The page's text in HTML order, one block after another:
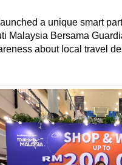
a unique smart
Malaysia Bersama
about local travel